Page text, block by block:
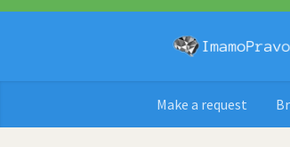
Make a request